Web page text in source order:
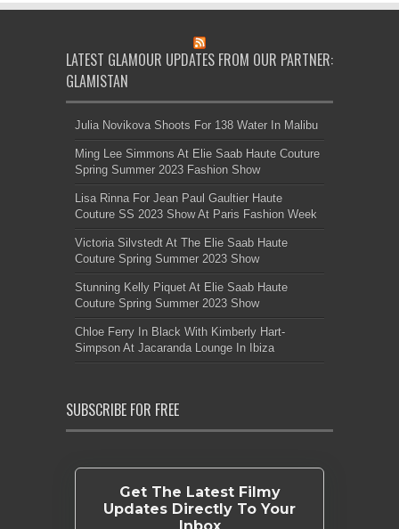
LATEST GLAMOUR UPDATES FROM OUR PARTNER:
GLAMISTAN
Julia Novikova Shoots For 138 Water In Malibu
Ming Lee Simmons At Elie Saab Haute Couture
Spring Summer 2023 Fashion Show
Lisa Rinna For Jean Paul Gaultier Haute
Couture SS 2023 Show At Paris Fashion Week
Victoria Silvstedt At The Elie Saab Haute
Couture Spring Summer 2023 Show
Stunning Kelly Piquet At Elie Saab Haute
Couture Spring Summer 2023 Show
Chloe Ferry In Black With Kimberly Hart-
Simpson At Jacaranda Lounge In Ibiza
SUBSCRIBE FOR FREE
Get The Latest Filmy
Updates Directly To Your